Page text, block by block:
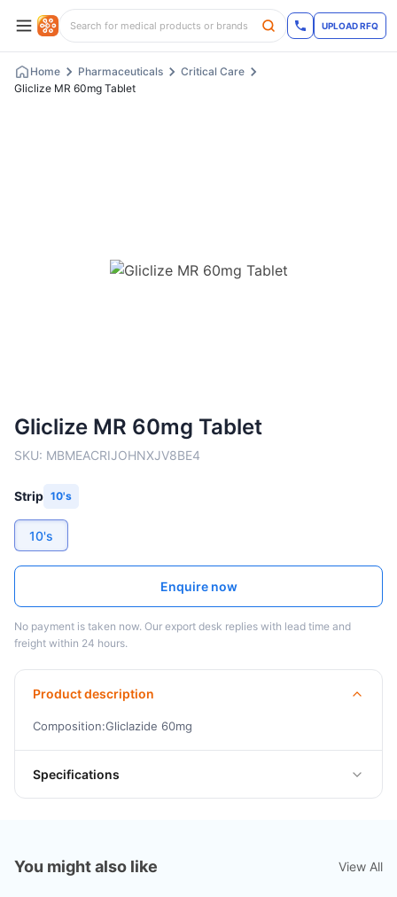
UPLOAD RFQ
Home Pharmaceuticals
Critical Care
Gliclize MR 60mg Tablet
Gliclize MR 60mg Tablet
SKU: MBMEACRIJOHNXJV8BE4
Strip 10's
10's
Enquire now
No payment is taken now. Our export desk replies with lead time and
freight within 24 hours.
Product description
Composition:Gliclazide 60mg
Specifications
You might also like View All